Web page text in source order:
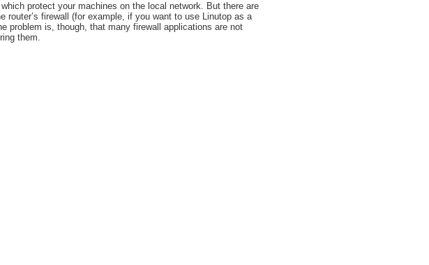
protect your machines on the local network. But there are
firewall (for example, if you want to use Linutop as a
problem is, though, that many firewall applications are not
them.